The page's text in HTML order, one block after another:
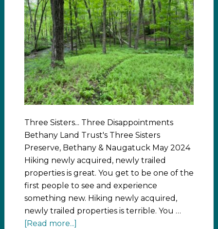
Three Sisters... Three Disappointments
Bethany Land Trust's Three Sisters
Preserve, Bethany & Naugatuck May 2024
Hiking newly acquired, newly trailed
properties is great. You get to be one of the
first people to see and experience
something new. Hiking newly acquired,
newly trailed properties is terrible. You …
[Read more...]